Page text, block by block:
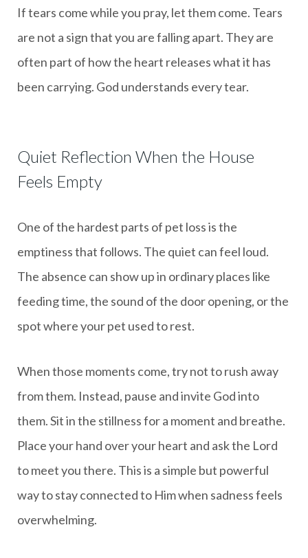
If tears come while you pray, let them come. Tears
are not a sign that you are falling apart. They are
often part of how the heart releases what it has
been carrying. God understands every tear.
Quiet Reflection When the House
Feels Empty
One of the hardest parts of pet loss is the
emptiness that follows. The quiet can feel loud.
The absence can show up in ordinary places like
feeding time, the sound of the door opening, or the
spot where your pet used to rest.
When those moments come, try not to rush away
from them. Instead, pause and invite God into
them. Sit in the stillness for a moment and breathe.
Place your hand over your heart and ask the Lord
to meet you there. This is a simple but powerful
way to stay connected to Him when sadness feels
overwhelming.